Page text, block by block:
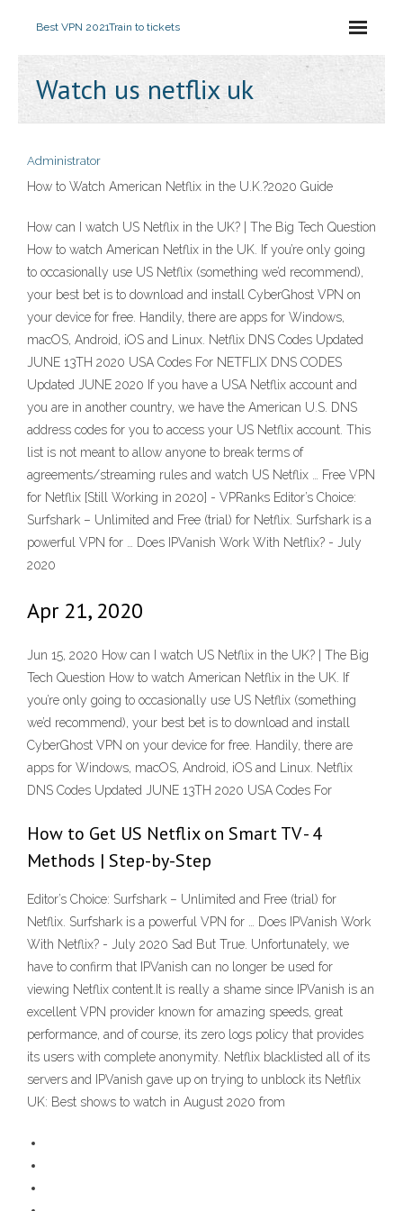
Best VPN 2021Train to tickets
Watch us netflix uk
Administrator
How to Watch American Netflix in the U.K.?2020 Guide
How can I watch US Netflix in the UK? | The Big Tech Question
How to watch American Netflix in the UK. If you’re only going
to occasionally use US Netflix (something we’d recommend),
your best bet is to download and install CyberGhost VPN on
your device for free. Handily, there are apps for Windows,
macOS, Android, iOS and Linux. Netflix DNS Codes Updated
JUNE 13TH 2020 USA Codes For NETFLIX DNS CODES
Updated JUNE 2020 If you have a USA Netflix account and
you are in another country, we have the American U.S. DNS
address codes for you to access your US Netflix account. This
list is not meant to allow anyone to break terms of
agreements/streaming rules and watch US Netflix … Free VPN
for Netflix [Still Working in 2020] - VPRanks Editor’s Choice:
Surfshark – Unlimited and Free (trial) for Netflix. Surfshark is a
powerful VPN for … Does IPVanish Work With Netflix? - July
2020
Apr 21, 2020
Jun 15, 2020 How can I watch US Netflix in the UK? | The Big
Tech Question How to watch American Netflix in the UK. If
you’re only going to occasionally use US Netflix (something
we’d recommend), your best bet is to download and install
CyberGhost VPN on your device for free. Handily, there are
apps for Windows, macOS, Android, iOS and Linux. Netflix
DNS Codes Updated JUNE 13TH 2020 USA Codes For
How to Get US Netflix on Smart TV - 4
Methods | Step-by-Step
Editor’s Choice: Surfshark – Unlimited and Free (trial) for
Netflix. Surfshark is a powerful VPN for … Does IPVanish Work
With Netflix? - July 2020 Sad But True. Unfortunately, we
have to confirm that IPVanish can no longer be used for
viewing Netflix content.It is really a shame since IPVanish is an
excellent VPN provider known for amazing speeds, great
performance, and of course, its zero logs policy that provides
its users with complete anonymity. Netflix blacklisted all of its
servers and IPVanish gave up on trying to unblock its Netflix
UK: Best shows to watch in August 2020 from